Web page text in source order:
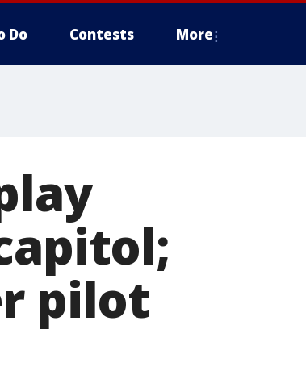
Do Contests More
pilot